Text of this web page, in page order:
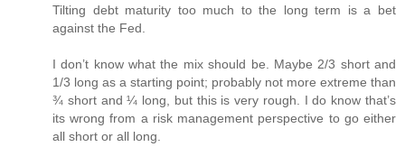
Tilting debt maturity too much to the long term is a bet
against the Fed.
I don’t know what the mix should be. Maybe 2/3 short and
1/3 long as a starting point; probably not more extreme than
¾ short and ¼ long, but this is very rough. I do know that’s
its wrong from a risk management perspective to go either
all short or all long.